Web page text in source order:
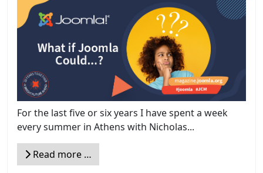
For the last five or six years I have spent a week
every summer in Athens with Nicholas...
Read more …